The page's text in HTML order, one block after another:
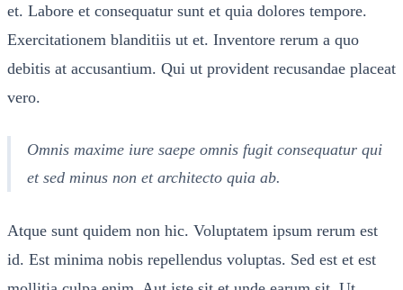
et. Labore et consequatur sunt et quia dolores tempore.
Exercitationem blanditiis ut et. Inventore rerum a quo
debitis at accusantium. Qui ut provident recusandae placeat
vero.
Omnis maxime iure saepe omnis fugit consequatur qui
et sed minus non et architecto quia ab.
Atque sunt quidem non hic. Voluptatem ipsum rerum est
id. Est minima nobis repellendus voluptas. Sed est et est